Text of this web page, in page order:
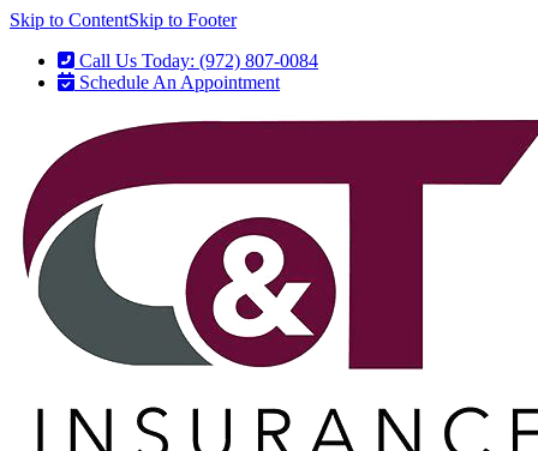
Skip to ContentSkip to Footer
Call Us Today: (972) 807-0084
Schedule An Appointment